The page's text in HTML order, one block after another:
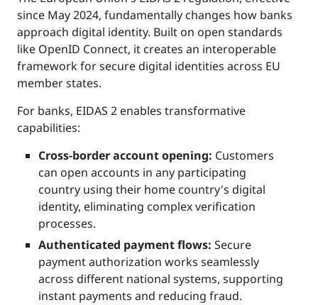
since May 2024, fundamentally changes how banks
approach digital identity. Built on open standards
like OpenID Connect, it creates an interoperable
framework for secure digital identities across EU
member states.
For banks, EIDAS 2 enables transformative
capabilities:
Cross-border account opening: Customers
can open accounts in any participating
country using their home country's digital
identity, eliminating complex verification
processes.
Authenticated payment flows: Secure
payment authorization works seamlessly
across different national systems, supporting
instant payments and reducing fraud.